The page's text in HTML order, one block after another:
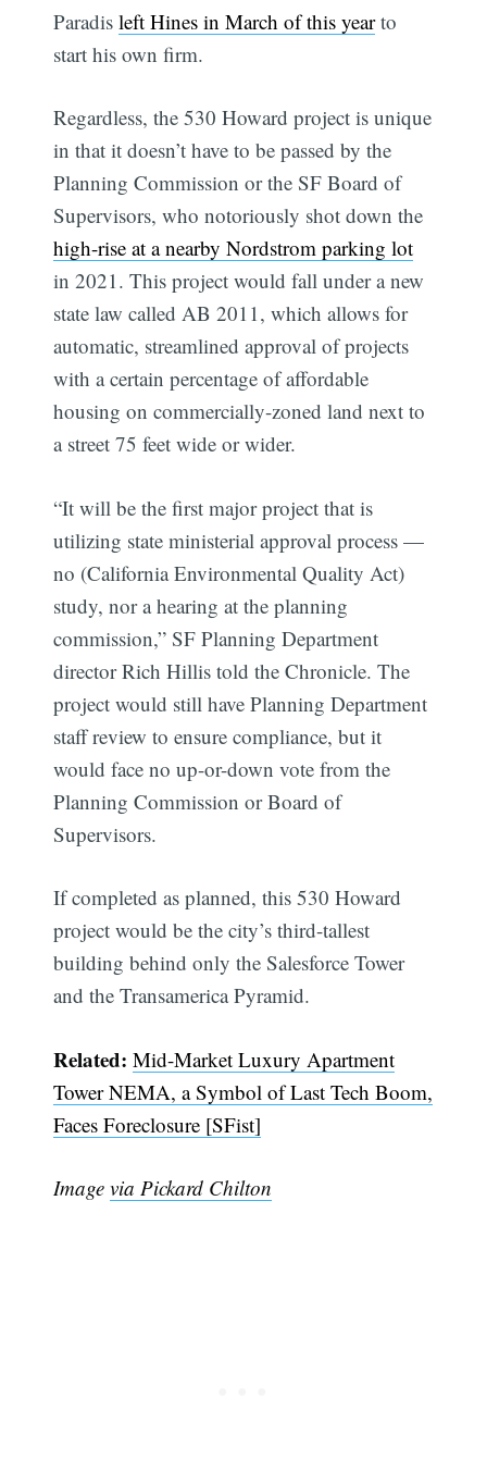
Paradisleft Hines in March of this yearto
start his own firm.
Regardless, the 530 Howard project is unique
in that it doesn’t have to be passed by the
Planning Commission or the SF Board of
Supervisors, who notoriously shot down the
high-rise at a nearby Nordstrom parking lot
in 2021. This project would fall under a new
state law called AB 2011, which allows for
automatic, streamlined approval of projects
with a certain percentage of affordable
housing on commercially-zoned land next to
a street 75 feet wide or wider.
“It will be the first major project that is
utilizing state ministerial approval process —
no (California Environmental Quality Act)
study, nor a hearing at the planning
commission,” SF Planning Department
director Rich Hillis told the Chronicle. The
project would still have Planning Department
staff review to ensure compliance, but it
would face no up-or-down vote from the
Planning Commission or Board of
Supervisors.
If completed as planned, this 530 Howard
project would be the city’s third-tallest
building behind only the Salesforce Tower
and the Transamerica Pyramid.
Related:Mid-Market Luxury Apartment
Tower NEMA, a Symbol of Last Tech Boom,
Faces Foreclosure [SFist]
Imagevia Pickard Chilton
Subscribe